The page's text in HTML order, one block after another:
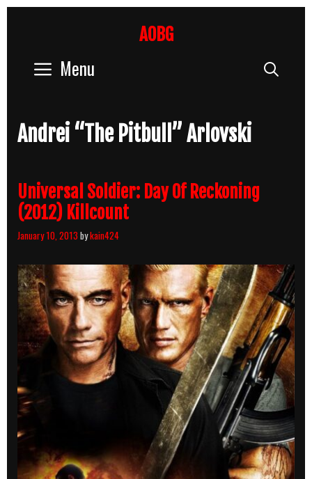
AOBG
Menu
Andrei “The Pitbull” Arlovski
Universal Soldier: Day Of Reckoning
(2012) Killcount
January 10, 2013 bykain424